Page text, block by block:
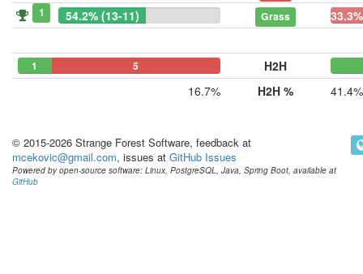
1 54.2% (13-11) Grass
1 5 H2H
16.7% H2H % 41.4%
© 2015-2026 Strange Forest Software, feedback at
mcekovic@gmail.com, issues at GitHub Issues
Powered by open-source software: Linux, PostgreSQL, Java, Spring Boot, available at
GitHub